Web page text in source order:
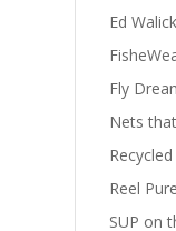
Ed
Fly
Nets
Reel Pure
SUP on